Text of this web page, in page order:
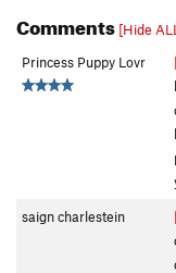
Comments [Hide
Princess Puppy Lovr
saign charlestein